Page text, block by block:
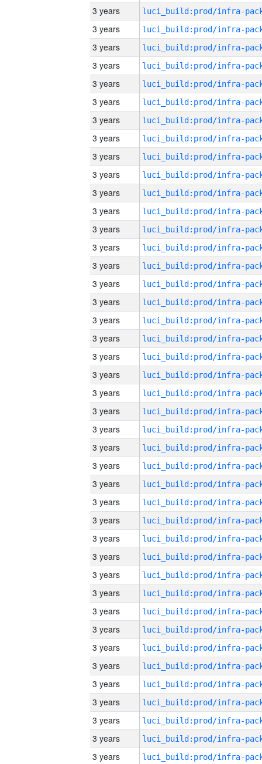
3 years
3 years
3 years
3 years
3 years
3 years
3 years
3 years
3 years
3 years
3 years
3 years
3 years
3 years
3 years
3 years
3 years
3 years
3 years
3 years
3 years
3 years
3 years
3 years
3 years
3 years
3 years
3 years
3 years
3 years
3 years
3 years
3 years
3 years
3 years
3 years
3 years
3 years
3 years
3 years
3 years
3 years